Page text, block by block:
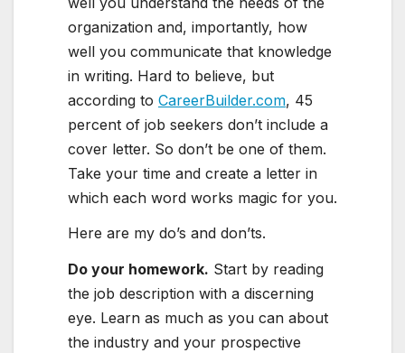
organization and, importantly, how
well you communicate that knowledge
in writing. Hard to believe, but
according to CareerBuilder.com, 45
percent of job seekers don’t include a
cover letter. So don’t be one of them.
Take your time and create a letter in
which each word works magic for you.
Here are my do’s and don’ts.
Do your homework. Start by reading
the job description with a discerning
eye. Learn as much as you can about
the industry and your prospective